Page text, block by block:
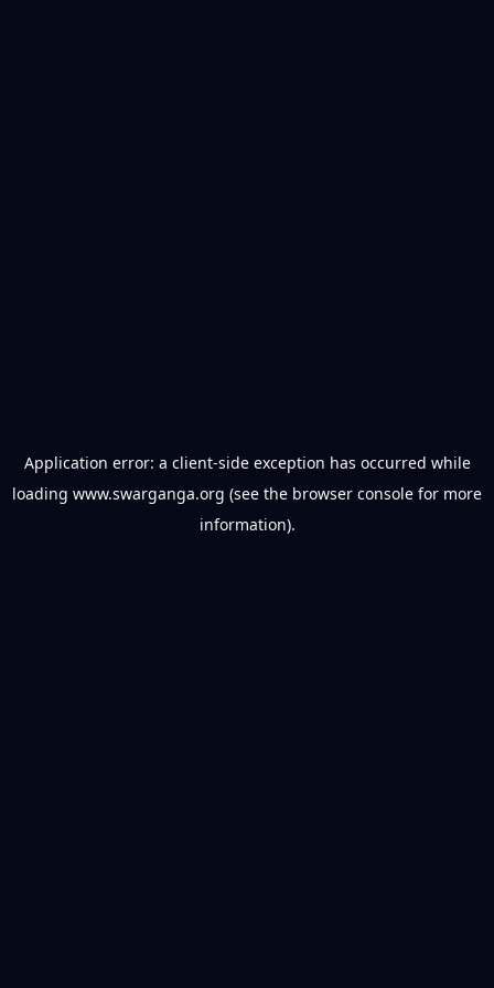
Application error: a client-side exception has occurred while
loading www.swarganga.org (see the browser console for more
information).